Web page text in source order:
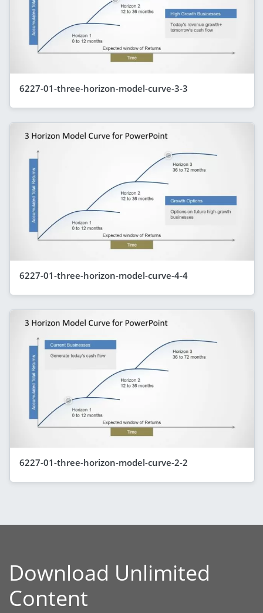
6227-01-three-horizon-model-curve-3-3
6227-01-three-horizon-model-curve-4-4
6227-01-three-horizon-model-curve-2-2
Download Unlimited
Content